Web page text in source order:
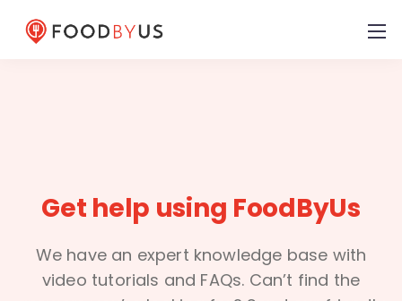
Get help using FoodByUs
We have an expert knowledge base with
video tutorials and FAQs. Can’t find the